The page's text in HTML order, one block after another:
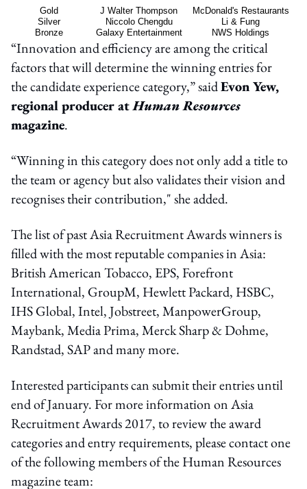
Gold
J Walter Thompson
McDonald's Restaurants
Silver
Niccolo Chengdu
Li & Fung
Bronze
Galaxy Entertainment NWS Holdings
“Innovation and efficiency are among the critical
factors that will determine the winning entries for
the candidate experience category,” saidEvon Yew,
regional producer atHuman Resources
magazine.
“Winning in this category does not only add a title to
the team or agency but also validates their vision and
recognises their contribution," she added.
The list of past Asia Recruitment Awards winners is
filled with the most reputable companies in Asia:
British American Tobacco, EPS, Forefront
International, GroupM, Hewlett Packard, HSBC,
IHS Global, Intel, Jobstreet, ManpowerGroup,
Maybank, Media Prima, Merck Sharp & Dohme,
Randstad, SAP and many more.
Interested participants can submit their entries until
end of January. For more information on Asia
Recruitment Awards 2017, to review the award
categories and entry requirements, please contact one
of the following members of the Human Resources
magazine team: